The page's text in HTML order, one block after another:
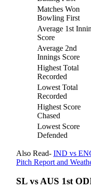
Matches Won
Bowling First
Average 1st
Score
Average 2nd
Innings Score
Highest Total
Recorded
Lowest Total
Recorded
Highest Score
Chased
Lowest Score
Defended
Also Read- IND vs
Pitch Report and
SL vs AUS 1st